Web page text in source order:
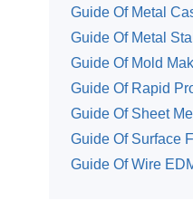
Guide Of Metal
Guide Of Metal
Guide Of Mold
Guide Of Rapid
Guide Of Sheet
Guide Of Surface
Guide Of Wire